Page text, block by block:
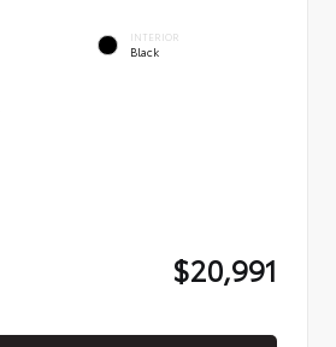
INTERIOR
Black
$20,991